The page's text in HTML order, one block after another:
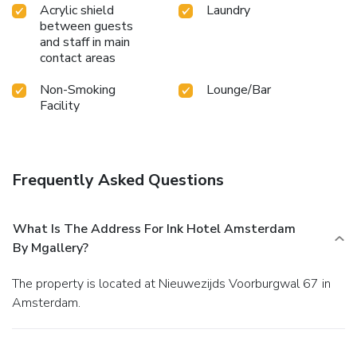
Acrylic shield
between guests
and staff in main
contact areas
Laundry
Non-Smoking
Facility
Lounge/Bar
Frequently Asked Questions
What Is The Address For Ink Hotel Amsterdam
By Mgallery?
The property is located at Nieuwezijds Voorburgwal 67 in
Amsterdam.